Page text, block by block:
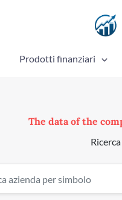
Prodotti finanziari
The data of the